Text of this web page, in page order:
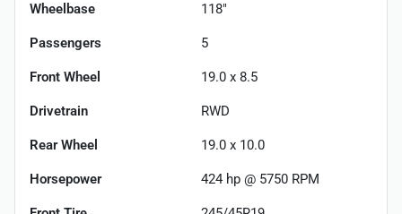
Wheelbase 118"
Passengers 5
Front Wheel 19.0 x 8.5
Drivetrain RWD
Rear Wheel 19.0 x 10.0
Horsepower 424 hp @ 5750 RPM